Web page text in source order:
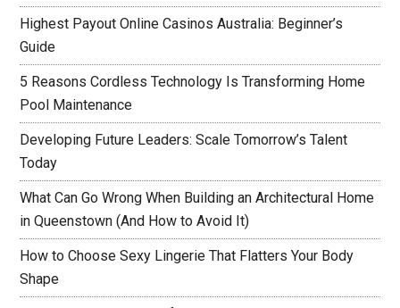
Highest Payout Online Casinos Australia: Beginner’s
Guide
5 Reasons Cordless Technology Is Transforming Home
Pool Maintenance
Developing Future Leaders: Scale Tomorrow’s Talent
Today
What Can Go Wrong When Building an Architectural Home
in Queenstown (And How to Avoid It)
How to Choose Sexy Lingerie That Flatters Your Body
Shape